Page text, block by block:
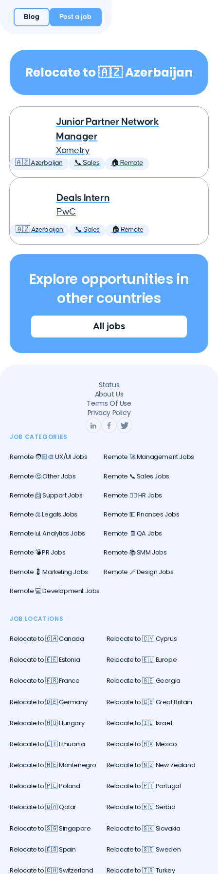
Blog Post a job
Relocate to 🇦🇿 Azerbaijan
Junior Partner Network
Manager
Xometry
🇦🇿 Azerbaijan 📞 Sales 🏠 Remote
Deals Intern
PwC
🇦🇿 Azerbaijan 📞 Sales 🏠 Remote
Explore opportunities in
other countries
All jobs
Status
About Us
Terms Of Use
Privacy Policy
JOB CATEGORIES
Remote 🧑🏻‍🎨 UX/UI Jobs Remote 🚀 Management Jobs
Remote 🤔 Other Jobs Remote 📞 Sales Jobs
Remote 📨 Support Jobs Remote 🕵️‍♀️ HR Jobs
Remote ⚖️ Legals Jobs Remote 💵 Finances Jobs
Remote 📊 Analytics Jobs Remote 🧾 QA Jobs
Remote 💣 PR Jobs Remote 📚 SMM Jobs
Remote 💈 Marketing Jobs Remote 🪄 Design Jobs
Remote 💻 Development Jobs
JOB LOCATIONS
Relocate to 🇨🇦 Canada Relocate to 🇨🇾 Cyprus
Relocate to 🇪🇪 Estonia Relocate to 🇪🇺 Europe
Relocate to 🇫🇷 France Relocate to 🇬🇪 Georgia
Relocate to 🇩🇪 Germany Relocate to 🇬🇧 Great Britain
Relocate to 🇭🇺 Hungary Relocate to 🇮🇱 Israel
Relocate to 🇱🇹 Lithuania Relocate to 🇲🇽 Mexico
Relocate to 🇲🇪 Montenegro Relocate to 🇳🇿 New Zealand
Relocate to 🇵🇱 Poland Relocate to 🇵🇹 Portugal
Relocate to 🇶🇦 Qatar Relocate to 🇷🇸 Serbia
Relocate to 🇸🇬 Singapore Relocate to 🇸🇰 Slovakia
Relocate to 🇪🇸 Spain Relocate to 🇸🇪 Sweden
Relocate to 🇨🇭 Switzerland Relocate to 🇹🇷 Turkey